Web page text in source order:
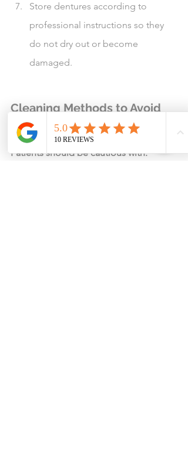
Store dentures according to
professional instructions so they
do not dry out or become
damaged.
Cleaning Methods to Avoid
Unless Specifically Approved
Patients should be cautious with: